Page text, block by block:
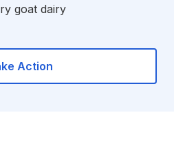
goat dairy
Action